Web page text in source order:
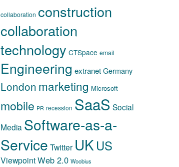
collaboration construction
collaboration
technology CTSpace email
Engineering extranetGermany
London marketing Microsoft
mobile PR recession SaaS Social
Media Software-as-a-
Service Twitter UKUS
ViewpointWeb 2.0 Woobius